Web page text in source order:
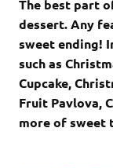
The best part
dessert. Any
sweet ending!
such as
Cupcake,
Fruit Pavlova,
more of sweet